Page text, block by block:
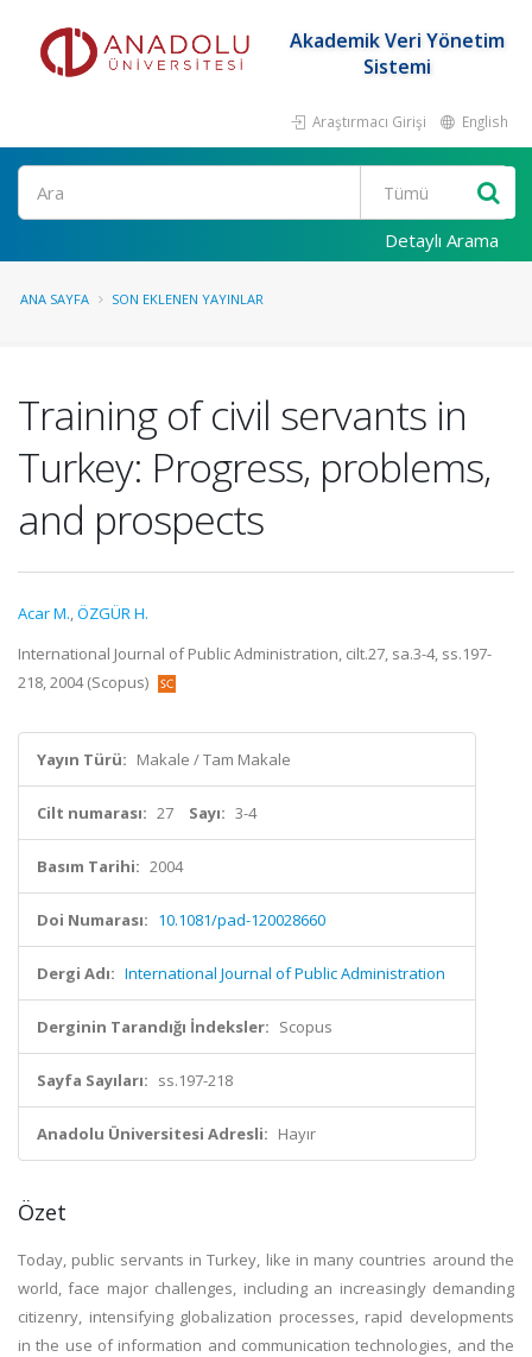
Akademik Veri Yönetim
Sistemi
Araştırmacı Girişi English
Ara
Detaylı Arama
ANA SAYFA SON EKLENEN YAYINLAR
Training of civil servants in
Turkey: Progress, problems,
and prospects
Acar M.,ÖZGÜR H.
International Journal of Public Administration, cilt.27, sa.3-4, ss.197-
218, 2004 (Scopus)
Yayın Türü: Makale / Tam Makale
Cilt numarası: 27 Sayı: 3-4
Basım Tarihi: 2004
Doi Numarası: 10.1081/pad-120028660
Dergi Adı: International Journal of Public Administration
Derginin Tarandığı İndeksler: Scopus
Sayfa Sayıları: ss.197-218
Anadolu Üniversitesi Adresli: Hayır
Özet
Today, public servants in Turkey, like in many countries around the
world, face major challenges, including an increasingly demanding
citizenry, intensifying globalization processes, rapid developments
in the use of information and communication technologies, and the